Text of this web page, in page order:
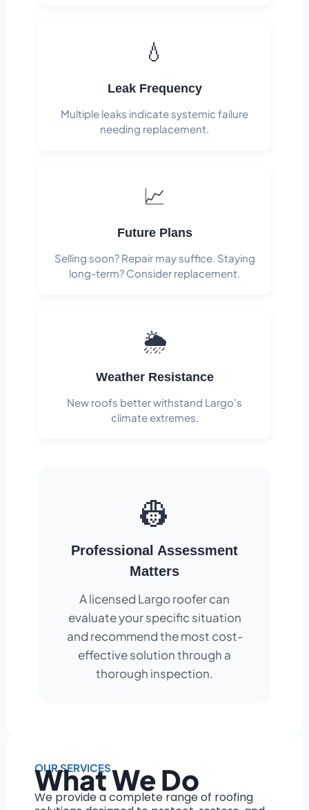
💧
Leak Frequency
Multiple leaks indicate systemic failure
needing replacement.
📈
Future Plans
Selling soon? Repair may suffice. Staying
long-term? Consider replacement.
🌦️
Weather Resistance
New roofs better withstand Largo's
climate extremes.
👷
Professional Assessment
Matters
A licensed Largo roofer can
evaluate your specific situation
and recommend the most cost-
effective solution through a
thorough inspection.
OUR SERVICES
What We Do
We provide a complete range of roofing